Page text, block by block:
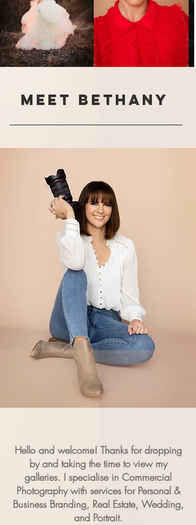
Meet Bethany
Hello and welcome! Thanks for dropping
by and taking the time to view my
galleries. I specialise in Commercial
Photography with services for Personal &
Business Branding, Real Estate, Wedding,
and Portrait.